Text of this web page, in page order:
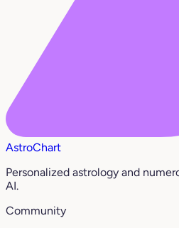
AstroChart
Personalized astrology and
AI.
Community